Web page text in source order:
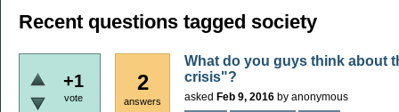
Recent questions tagged society
+1
vote
2
answers
What do you guys think about
crisis"?
asked Feb 9, 2016 by anonymous